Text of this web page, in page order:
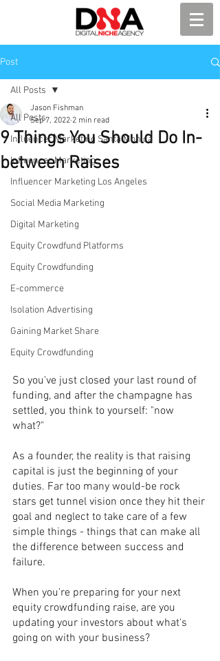
Post
All Posts
Influencer Marketing Santa Monica
Influencer Marketing
Influencer Marketing Los Angeles
Social Media Marketing
Digital Marketing
Equity Crowdfund Platforms
Equity Crowdfunding
E-commerce
Isolation Advertising
Gaining Market Share
Equity Crowdfunding
All Posts
9 Things You Should Do In-
between Raises
Jason Fishman
Sep 7, 2022 2 min read
So you've just closed your last round of
funding, and after the champagne has
settled, you think to yourself: "now
what?"
As a founder, the reality is that raising
capital is just the beginning of your
duties. Far too many would-be rock
stars get tunnel vision once they hit their
goal and neglect to take care of a few
simple things - things that can make all
the difference between success and
failure.
When you're preparing for your next
equity crowdfunding raise, are you
updating your investors about what's
going on with your business?